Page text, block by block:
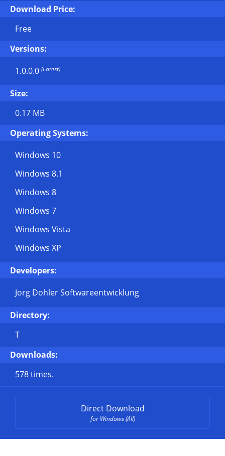
Download Price:
Free
Versions:
1.0.0.0 (Latest)
Size:
0.17 MB
Operating Systems:
Windows 10
Windows 8.1
Windows 8
Windows 7
Windows Vista
Windows XP
Developers:
Jorg Dohler Softwareentwicklung
Directory:
T
Downloads:
578 times.
Direct Download
for Windows (All)